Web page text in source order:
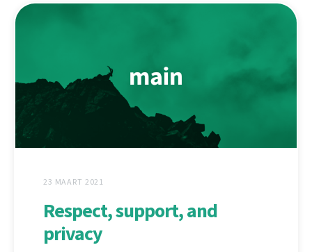
23 MAART 2021
Respect, support, and
privacy